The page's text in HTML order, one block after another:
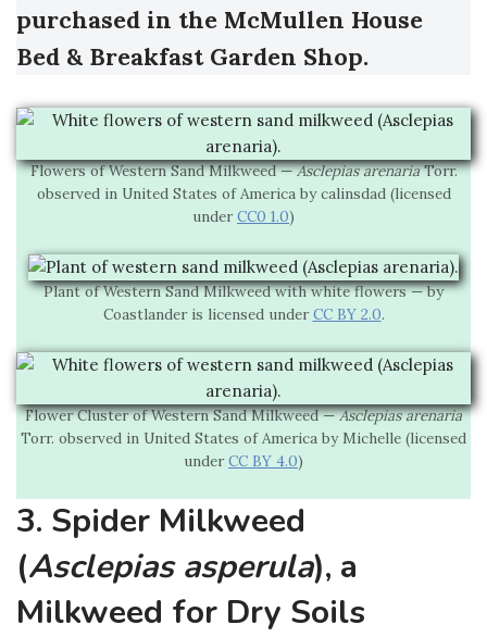
purchased in the McMullen House
Bed & Breakfast Garden Shop.
Flowers of Western Sand Milkweed —Asclepias arenariaTorr.
observed in United States of America by calinsdad (licensed
underCC0 1.0)
Plant of Western Sand Milkweed with white flowers — by
Coastlander is licensed underCC BY 2.0.
Flower Cluster of Western Sand Milkweed —Asclepias arenaria
Torr. observed in United States of America by Michelle (licensed
underCC BY 4.0)
3. Spider Milkweed
(Asclepias asperula), a
Milkweed for Dry Soils